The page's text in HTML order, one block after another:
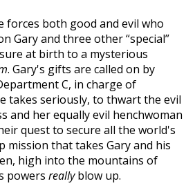
both good and evil who
Gary and three other “special”
at birth to a mysterious
. Gary's gifts are called on by
C, in charge of
takes seriously, to thwart the evil
and her equally evil henchwoman
quest to secure all the world's
mission that takes Gary and his
high into the mountains of
powers reallyblow up.